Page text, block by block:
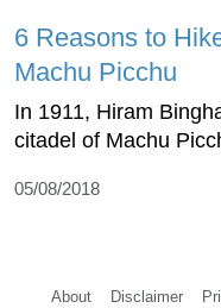
6 Reasons to
Machu Picchu
In 1911, Hiram
citadel of Machu
05/08/2018
About Disclaimer